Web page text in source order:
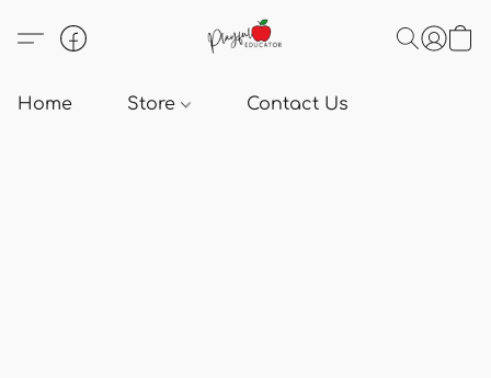
Home Store Contact Us